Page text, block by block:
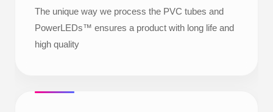
The unique way we process the PVC tubes and
PowerLEDs™ ensures a product with long life and
high quality